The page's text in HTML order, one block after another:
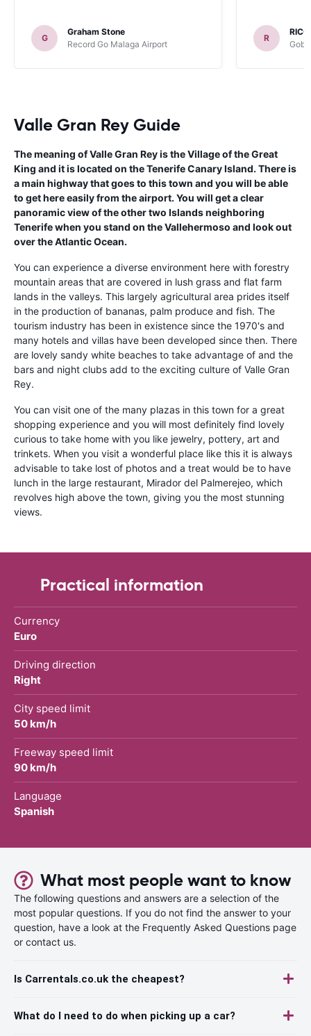
G
Graham Stone
Record Go Malaga Airport
R
Valle Gran Rey Guide
The meaning of Valle Gran Rey is the Village of the Great
King and it is located on the Tenerife Canary Island. There is
a main highway that goes to this town and you will be able
to get here easily from the airport. You will get a clear
panoramic view of the other two Islands neighboring
Tenerife when you stand on the Vallehermoso and look out
over the Atlantic Ocean.
You can experience a diverse environment here with forestry
mountain areas that are covered in lush grass and flat farm
lands in the valleys. This largely agricultural area prides itself
in the production of bananas, palm produce and fish. The
tourism industry has been in existence since the 1970's and
many hotels and villas have been developed since then. There
are lovely sandy white beaches to take advantage of and the
bars and night clubs add to the exciting culture of Valle Gran
Rey.
You can visit one of the many plazas in this town for a great
shopping experience and you will most definitely find lovely
curious to take home with you like jewelry, pottery, art and
trinkets. When you visit a wonderful place like this it is always
advisable to take lost of photos and a treat would be to have
lunch in the large restaurant, Mirador del Palmerejeo, which
revolves high above the town, giving you the most stunning
views.
Practical information
Currency
Euro
Driving direction
Right
City speed limit
50 km/h
Freeway speed limit
90 km/h
Language
Spanish
What most people want to know
The following questions and answers are a selection of the
most popular questions. If you do not find the answer to your
question, have a look at the Frequently Asked Questions page
or contact us.
Is Carrentals.co.uk the cheapest?
What do I need to do when picking up a car?